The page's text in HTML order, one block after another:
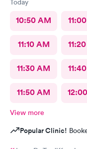
10:50 AM
11:10 AM
11:30 AM
11:50 AM
View more
Popular Clinic!